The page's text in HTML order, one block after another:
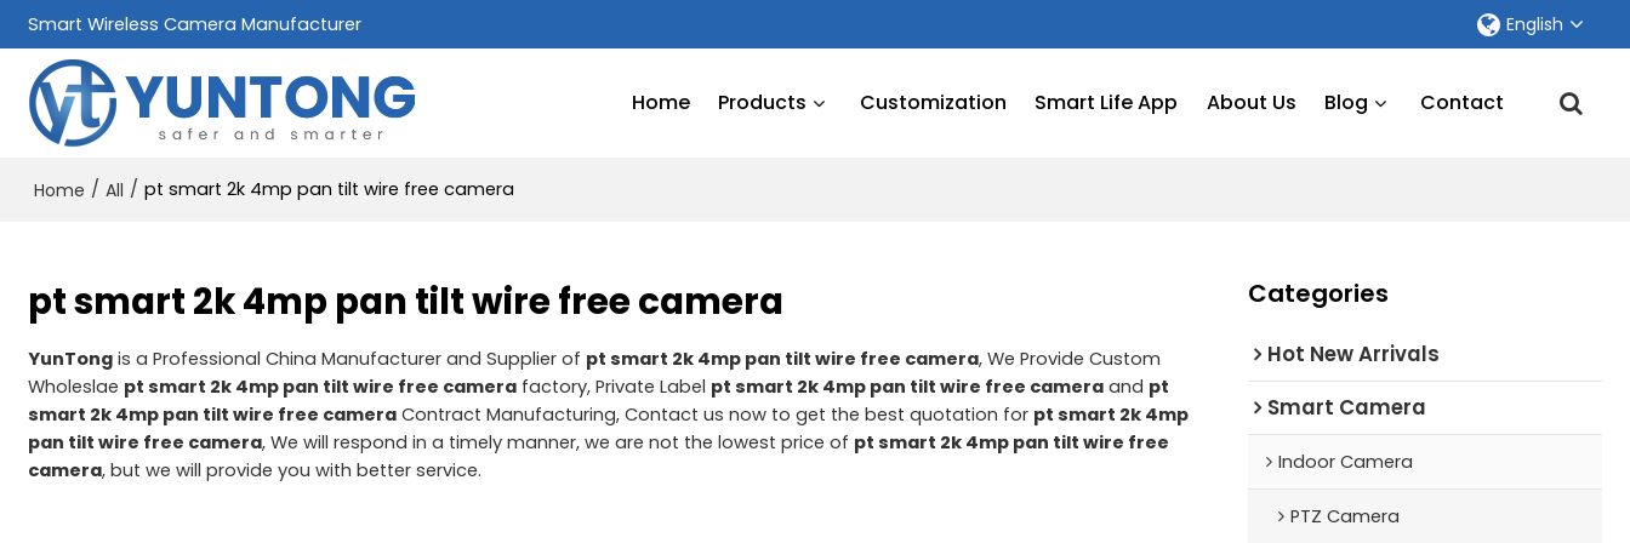
Smart Wireless Camera Manufacturer English
Home Products Customization Smart Life App About Us Blog Contact
Home / All / pt smart 2k 4mp pan tilt wire free camera
pt smart 2k 4mp pan tilt wire free camera
YunTong is a Professional China Manufacturer and Supplier of pt smart 2k 4mp pan tilt wire free camera, We Provide Custom
Wholeslae pt smart 2k 4mp pan tilt wire free camera factory, Private Label pt smart 2k 4mp pan tilt wire free camera and pt
smart 2k 4mp pan tilt wire free camera Contract Manufacturing, Contact us now to get the best quotation for pt smart 2k 4mp
pan tilt wire free camera, We will respond in a timely manner, we are not the lowest price of pt smart 2k 4mp pan tilt wire free
camera, but we will provide you with better service.
Categories
Hot New Arrivals
Smart Camera
Indoor Camera
PTZ Camera